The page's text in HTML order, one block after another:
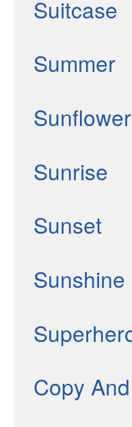
Suitcase
Summer
Sunflower
Sunrise
Sunset
Sunshine
Copy